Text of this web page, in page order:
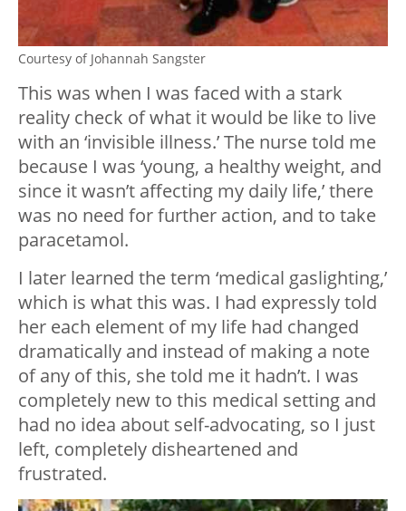
Courtesy of Johannah Sangster
This was when I was faced with a stark
reality check of what it would be like to live
with an ‘invisible illness.’ The nurse told me
because I was ‘young, a healthy weight, and
since it wasn’t affecting my daily life,’ there
was no need for further action, and to take
paracetamol.
I later learned the term ‘medical gaslighting,’
which is what this was. I had expressly told
her each element of my life had changed
dramatically and instead of making a note
of any of this, she told me it hadn’t. I was
completely new to this medical setting and
had no idea about self-advocating, so I just
left, completely disheartened and
frustrated.